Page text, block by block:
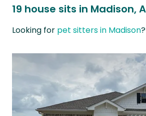
19 house sits in Madison,
Looking for pet sitters in Madison?